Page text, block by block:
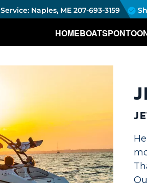
Service: Naples, ME 207-693-3159
HOMEBOATS